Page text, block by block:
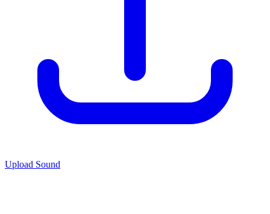
Upload Sound